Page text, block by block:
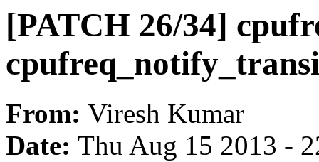
[PATCH 26/34]
From: Viresh Kumar
Date: Thu Aug 15 2013 -